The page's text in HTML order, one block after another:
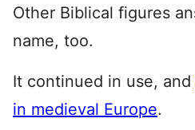
Other Biblical figures
name, too.
It continued in use, and
in medieval Europe.